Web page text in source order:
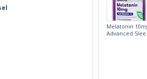
Melatonin
Advanced